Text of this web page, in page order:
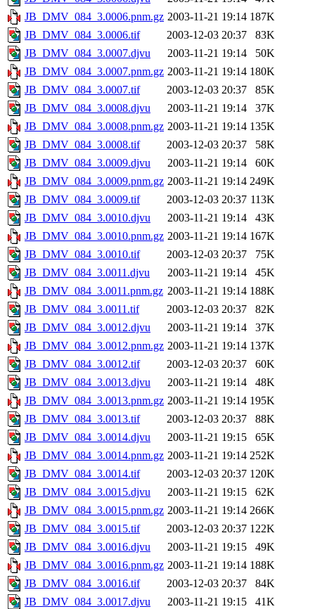
JB_DMV_084_3.0006.pnm.gz 2003-11-21 19:14 187K
JB_DMV_084_3.0006.tif
2003-12-03 20:37
83K
JB_DMV_084_3.0007.djvu
2003-11-21 19:14
50K
JB_DMV_084_3.0007.pnm.gz 2003-11-21 19:14 180K
JB_DMV_084_3.0007.tif
2003-12-03 20:37
85K
JB_DMV_084_3.0008.djvu
2003-11-21 19:14
37K
JB_DMV_084_3.0008.pnm.gz 2003-11-21 19:14 135K
JB_DMV_084_3.0008.tif
2003-12-03 20:37
58K
JB_DMV_084_3.0009.djvu
2003-11-21 19:14
60K
JB_DMV_084_3.0009.pnm.gz 2003-11-21 19:14 249K
JB_DMV_084_3.0009.tif
2003-12-03 20:37 113K
JB_DMV_084_3.0010.djvu
2003-11-21 19:14
43K
JB_DMV_084_3.0010.pnm.gz 2003-11-21 19:14 167K
JB_DMV_084_3.0010.tif
2003-12-03 20:37
75K
JB_DMV_084_3.0011.djvu
2003-11-21 19:14
45K
JB_DMV_084_3.0011.pnm.gz 2003-11-21 19:14 188K
JB_DMV_084_3.0011.tif
2003-12-03 20:37
82K
JB_DMV_084_3.0012.djvu
2003-11-21 19:14
37K
JB_DMV_084_3.0012.pnm.gz 2003-11-21 19:14 137K
JB_DMV_084_3.0012.tif
2003-12-03 20:37
60K
JB_DMV_084_3.0013.djvu
2003-11-21 19:14
48K
JB_DMV_084_3.0013.pnm.gz 2003-11-21 19:14 195K
JB_DMV_084_3.0013.tif
2003-12-03 20:37
88K
JB_DMV_084_3.0014.djvu
2003-11-21 19:15
65K
JB_DMV_084_3.0014.pnm.gz 2003-11-21 19:14 252K
JB_DMV_084_3.0014.tif
2003-12-03 20:37 120K
JB_DMV_084_3.0015.djvu
2003-11-21 19:15
62K
JB_DMV_084_3.0015.pnm.gz 2003-11-21 19:14 266K
JB_DMV_084_3.0015.tif
2003-12-03 20:37 122K
JB_DMV_084_3.0016.djvu
2003-11-21 19:15
49K
JB_DMV_084_3.0016.pnm.gz 2003-11-21 19:14 188K
JB_DMV_084_3.0016.tif
2003-12-03 20:37
84K
JB_DMV_084_3.0017.djvu
2003-11-21 19:15
41K